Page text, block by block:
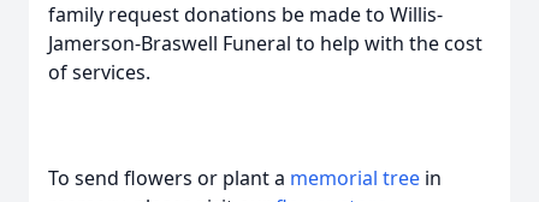
family request donations be made to Willis-
Jamerson-Braswell Funeral to help with the cost
of services.
To send flowers or plant a memorial tree in